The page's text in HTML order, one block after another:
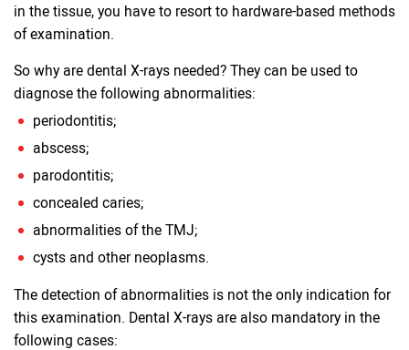
in the tissue, you have to resort to hardware-based methods
of examination.
So why are dental X-rays needed? They can be used to
diagnose the following abnormalities:
periodontitis;
abscess;
parodontitis;
concealed caries;
abnormalities of the TMJ;
cysts and other neoplasms.
The detection of abnormalities is not the only indication for
this examination. Dental X-rays are also mandatory in the
following cases: